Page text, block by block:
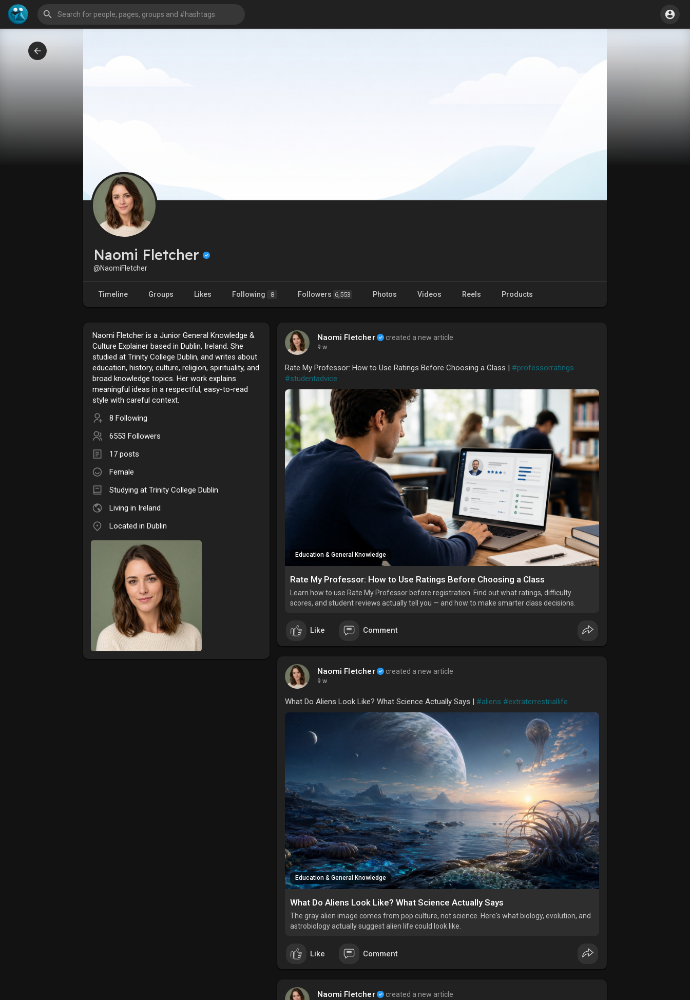
Naomi Fletcher
@NaomiFletcher
Timeline Groups Likes Following 8 Followers 6,553 Photos Videos Reels Products
Naomi Fletcher is a Junior General Knowledge &
Culture Explainer based in Dublin, Ireland. She
studied at Trinity College Dublin, and writes about
education, history, culture, religion, spirituality, and
broad knowledge topics. Her work explains
meaningful ideas in a respectful, easy-to-read
style with careful context.
8 Following
6553 Followers
17 posts
Female
Studying at Trinity College Dublin
Living in Ireland
Located in Dublin
Naomi Fletcher created a new article
9 w
Rate My Professor: How to Use Ratings Before Choosing a Class | #professorratings
#studentadvice
Education & General Knowledge
Rate My Professor: How to Use Ratings Before Choosing a Class
Learn how to use Rate My Professor before registration. Find out what ratings, difficulty
scores, and student reviews actually tell you — and how to make smarter class decisions.
Like Comment
Naomi Fletcher created a new article
9 w
What Do Aliens Look Like? What Science Actually Says | #aliens #extraterrestriallife
Education & General Knowledge
What Do Aliens Look Like? What Science Actually Says
The gray alien image comes from pop culture, not science. Here's what biology, evolution, and
astrobiology actually suggest alien life could look like.
Like Comment
Naomi Fletcher created a new article